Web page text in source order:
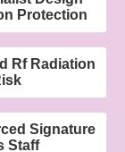
Protection
Rf Radiation
Signature
Staff